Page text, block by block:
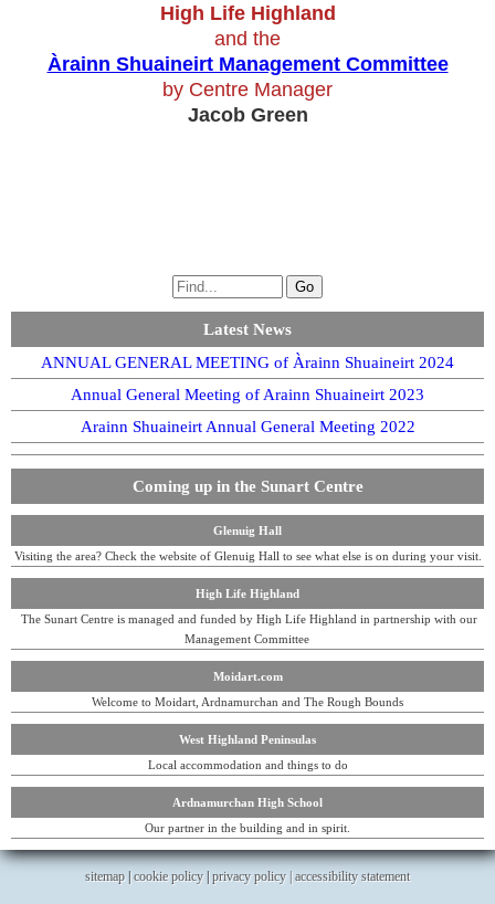
High Life Highland
and the
Àrainn Shuaineirt Management Committee
by Centre Manager
Jacob Green
Latest News
ANNUAL GENERAL MEETING of Àrainn Shuaineirt 2024
Annual General Meeting of Arainn Shuaineirt 2023
Arainn Shuaineirt Annual General Meeting 2022
Coming up in the Sunart Centre
Glenuig Hall
Visiting the area? Check the website of Glenuig Hall to see what else is on during your visit.
High Life Highland
The Sunart Centre is managed and funded by High Life Highland in partnership with our
Management Committee
Moidart.com
Welcome to Moidart, Ardnamurchan and The Rough Bounds
West Highland Peninsulas
Local accommodation and things to do
Ardnamurchan High School
Our partner in the building and in spirit.
sitemap|cookie policy|privacy policy |accessibility statement